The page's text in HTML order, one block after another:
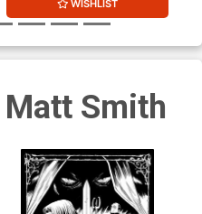
WISHLIST
Matt Smith